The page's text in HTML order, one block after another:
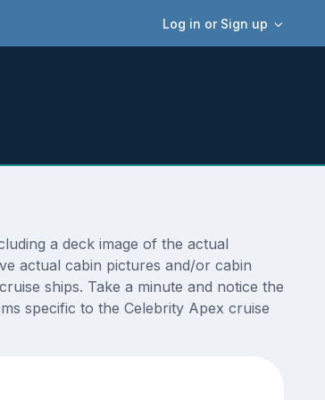
Log in or Sign up
a deck image of the actual
actual cabin pictures and/or cabin
ships. Take a minute and notice the
specific to the Celebrity Apex cruise